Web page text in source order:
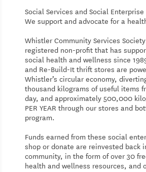
Social Services and Social
We support and advocate for a
Whistler Community Services Society
registered non-profit that has
social health and wellness since
and Re-Build-It thrift stores are
Whistler’s circular economy,
thousand kilograms of useful items
day, and approximately 500,000
PER YEAR through our stores and
program.
Funds earned from these social
shop or donate are reinvested back
community, in the form of over 30
health and wellness resources, and